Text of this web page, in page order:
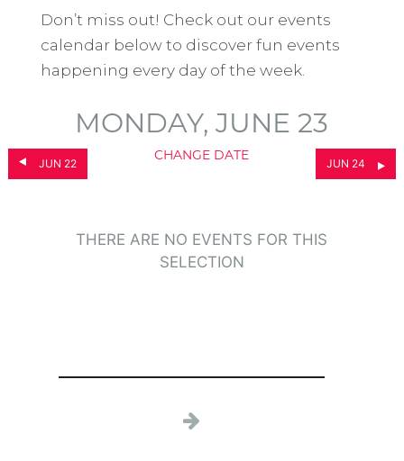
Don’t miss out! Check out our events
calendar below to discover fun events
happening every day of the week.
JUN 22
MONDAY, JUNE 23
CHANGE DATE
JUN 24
THERE ARE NO EVENTS FOR THIS
SELECTION